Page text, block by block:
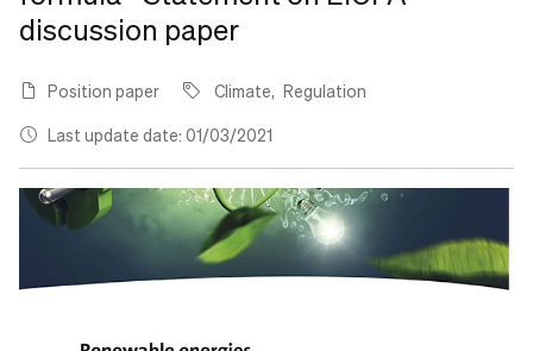
discussion paper
Position paper Climate Regulation
Last update date: 01/03/2021